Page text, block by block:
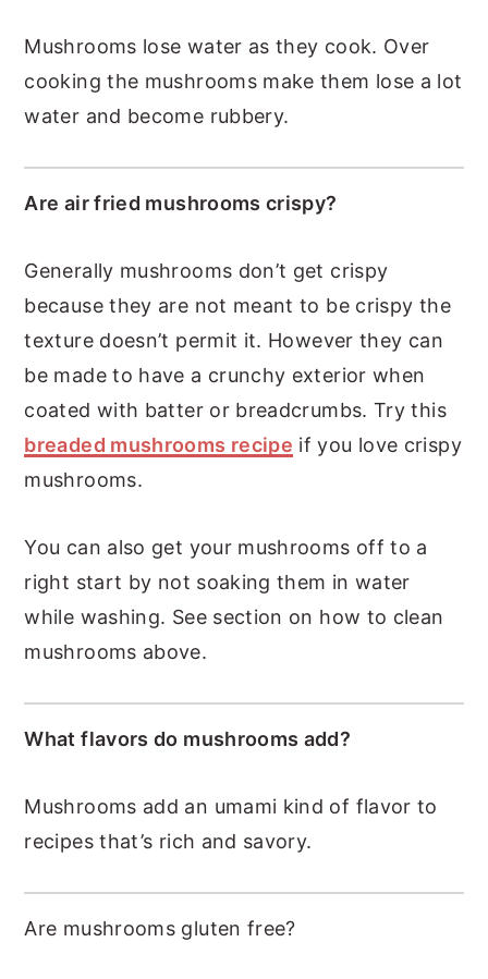
Mushrooms lose water as they cook. Over
cooking the mushrooms make them lose a lot
water and become rubbery.
Are air fried mushrooms crispy?
Generally mushrooms don’t get crispy
because they are not meant to be crispy the
texture doesn’t permit it. However they can
be made to have a crunchy exterior when
coated with batter or breadcrumbs. Try this
breaded mushrooms recipe if you love crispy
mushrooms.
You can also get your mushrooms off to a
right start by not soaking them in water
while washing. See section on how to clean
mushrooms above.
What flavors do mushrooms add?
Mushrooms add an umami kind of flavor to
recipes that’s rich and savory.
Are mushrooms gluten free?